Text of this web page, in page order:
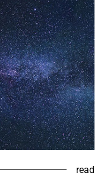
read